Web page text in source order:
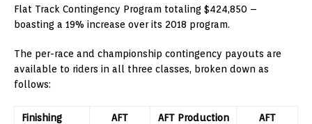
Flat Track Contingency Program totaling $424,850 –
boasting a 19% increase over its 2018 program.
The per-race and championship contingency payouts are
available to riders in all three classes, broken down as
follows:
Finishing
AFT
AFT Production
AFT